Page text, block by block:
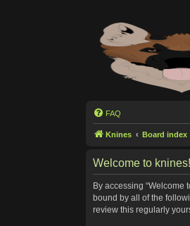
FAQ
Knines Board index
Welcome to
By accessing “Welcome
bound by all of the
review this regularly